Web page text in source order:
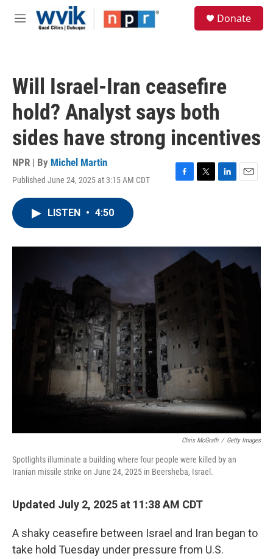
Skip to main content
M
Donate
Will Israel-Iran ceasefire
hold? Analyst says both
sides have strong incentives
NPR | By Michel Martin
Published June 24, 2025 at 3:15 AM CDT
F
o
k
T
r
L
I
n
E
LISTEN • 4:50
Chris McGrath / Getty Images
Spotlights illuminate a building where four people were killed by an
Iranian missile strike on June 24, 2025 in Beersheba, Israel.
Updated July 2, 2025 at 11:38 AM CDT
A shaky ceasefire between Israel and Iran began to
take hold Tuesday under pressure from U.S.